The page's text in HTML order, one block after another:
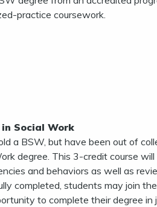
practice coursework.
Social Work
a BSW, but have been out of
degree. This 3-credit course
and behaviors as well as
completed, students may join
to complete their degree in